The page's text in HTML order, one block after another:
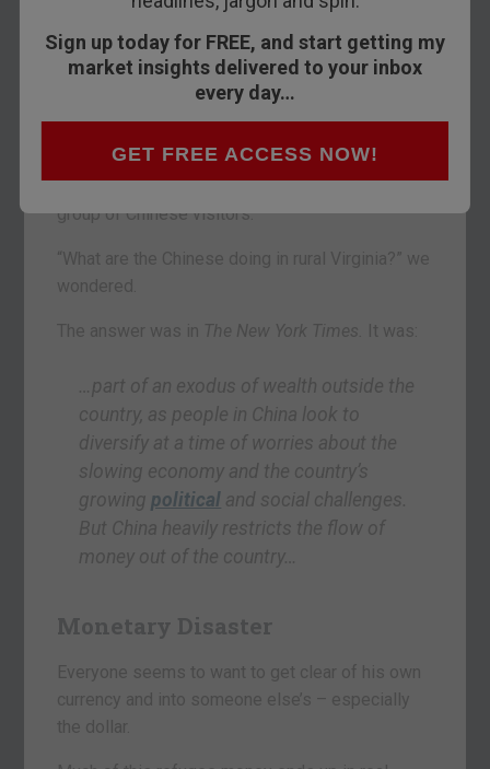
Sign up today for FREE, and start getting my
market insights delivered to your inbox
every day…
GET FREE ACCESS NOW!
BALTIMORE – Funny money is getting funnier
and funnier.
Our challenge is to figure out who’s the butt of
We have a brother who is a realtor in Virginia.
This past weekend, he was busy entertaining a
group of Chinese visitors.
“What are the Chinese doing in rural Virginia?” we
wondered.
The answer was in The New York Times. It was:
…part of an exodus of wealth outside the
country, as people in China look to
diversify at a time of worries about the
slowing economy and the country’s
growing political and social challenges.
But China heavily restricts the flow of
money out of the country…
Monetary Disaster
Everyone seems to want to get clear of his own
currency and into someone else’s – especially
the dollar.